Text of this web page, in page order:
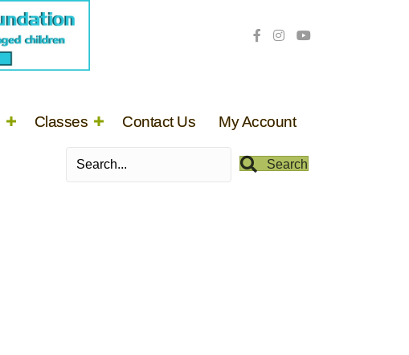
Classes Contact Us My Account
Search